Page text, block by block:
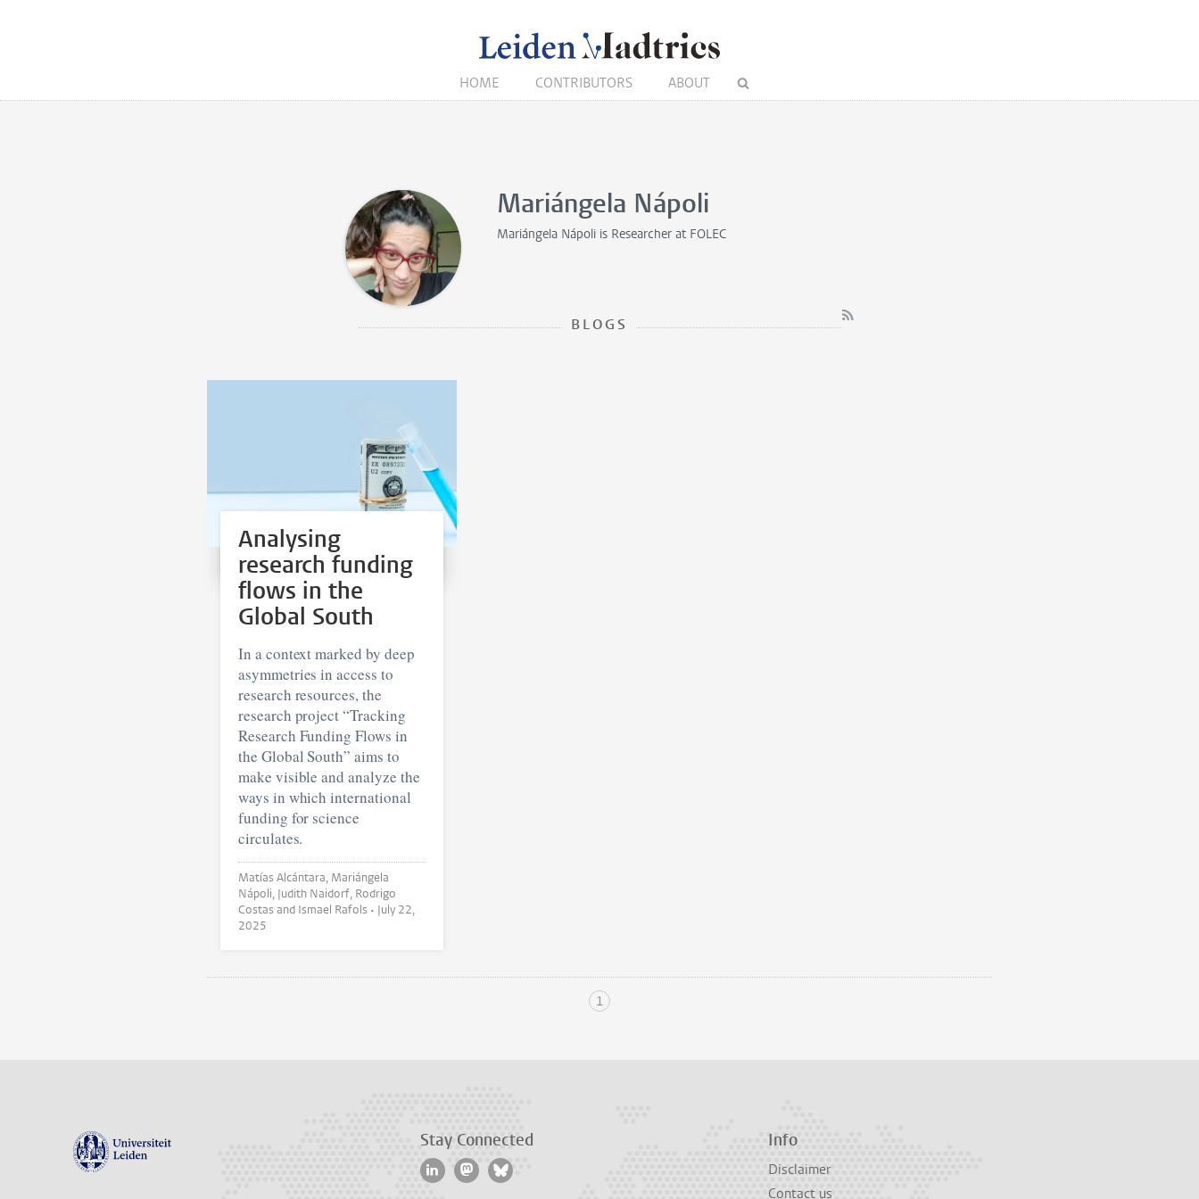
HOME CONTRIBUTORS ABOUT
Mariángela Nápoli
Mariángela Nápoli is Researcher at FOLEC
BLOGS
Analysing
research funding
flows in the
Global South
In a context marked by deep
asymmetries in access to
research resources, the
research project “Tracking
Research Funding Flows in
the Global South” aims to
make visible and analyze the
ways in which international
funding for science
circulates.
Matías Alcántara, Mariángela
Nápoli, Judith Naidorf, Rodrigo
Costas and Ismael Rafols • July 22,
2025
1
Stay Connected Info
Disclaimer
Contact us